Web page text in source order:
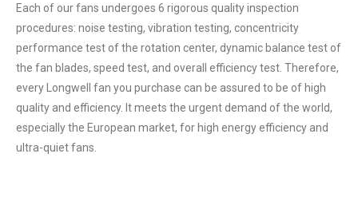
Each of our fans undergoes 6 rigorous quality inspection
procedures: noise testing, vibration testing, concentricity
performance test of the rotation center, dynamic balance test of
the fan blades, speed test, and overall efficiency test. Therefore,
every Longwell fan you purchase can be assured to be of high
quality and efficiency. It meets the urgent demand of the world,
especially the European market, for high energy efficiency and
ultra-quiet fans.